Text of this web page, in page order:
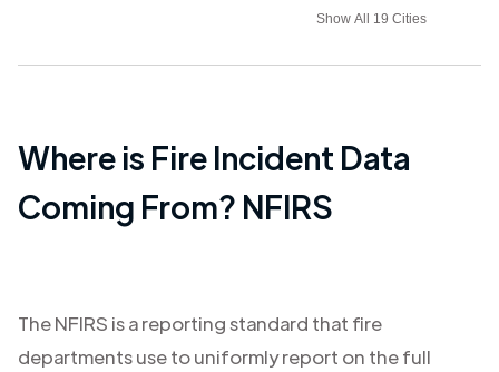
Show All 19 Cities
Where is Fire Incident Data
Coming From? NFIRS
The NFIRS is a reporting standard that fire
departments use to uniformly report on the full